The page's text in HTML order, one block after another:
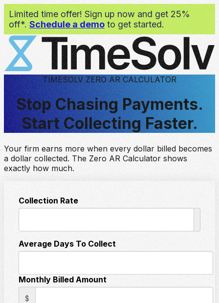
Limited time offer! Sign up now and get 25%
off*. Schedule a demo to get started.
TIMESOLV ZERO AR CALCULATOR
Stop Chasing Payments.
Start Collecting Faster.
Your firm earns more when every dollar billed becomes
a dollar collected. The Zero AR Calculator shows
exactly how much.
Collection Rate
Average Days To Collect
Monthly Billed Amount
$